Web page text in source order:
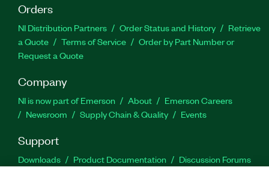
Orders
NI Distribution Partners Order Status and History
Retrieve
a Quote
Terms of Service
Order by Part Number or
Request a Quote
Company
NI is now part of Emerson About
Emerson Careers
Newsroom
Supply Chain & Quality Events
Support
Downloads Product Documentation
Discussion Forums